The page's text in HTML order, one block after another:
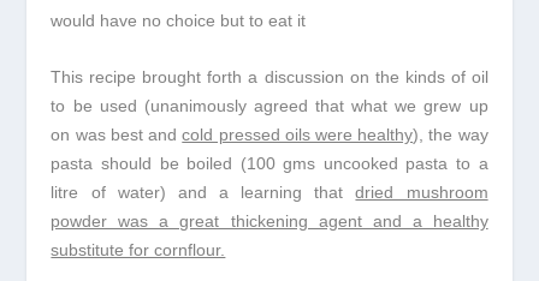
would have no choice but to eat it
This recipe brought forth a discussion on the kinds of oil
to be used (unanimously agreed that what we grew up
on was best andcold pressed oils were healthy), the way
pasta should be boiled (100 gms uncooked pasta to a
litre of water) and a learning thatdried mushroom
powder was a great thickening agent and a healthy
substitute for cornflour.